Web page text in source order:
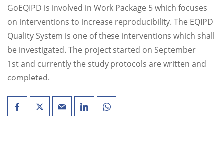
GoEQIPD is involved in Work Package 5 which focuses
on interventions to increase reproducibility. The EQIPD
Quality System is one of these interventions which shall
be investigated. The project started on September
1st and currently the study protocols are written and
completed.